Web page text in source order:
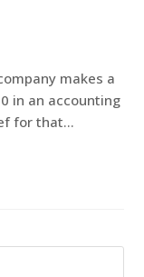
makes a
in an accounting
for that…